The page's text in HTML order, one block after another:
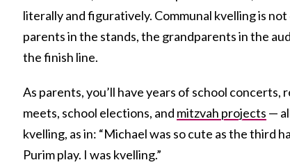
literally and figuratively. Communal kvelling is
parents in the stands, the grandparents in the
the finish line.
As parents, you’ll have years of school
meets, school elections, and mitzvah projects —
kvelling, as in: “Michael was so cute as the third
Purim play. I was kvelling.”